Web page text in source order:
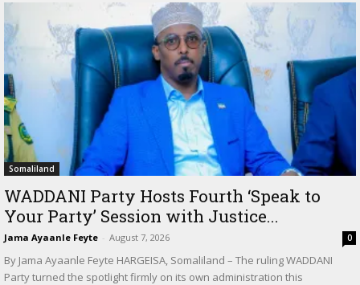
Somaliland
WADDANI Party Hosts Fourth ‘Speak to
Your Party’ Session with Justice...
Jama Ayaanle Feyte - August 7, 2026 0
By Jama Ayaanle Feyte HARGEISA, Somaliland – The ruling WADDANI
Party turned the spotlight firmly on its own administration this